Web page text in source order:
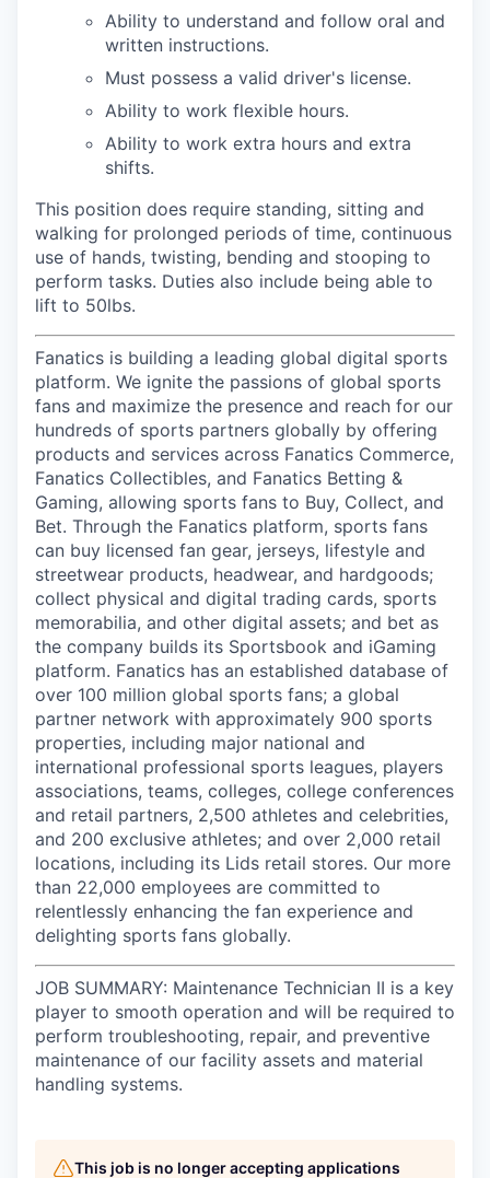
Ability to understand and follow oral and
written instructions.
Must possess a valid driver's license.
Ability to work flexible hours.
Ability to work extra hours and extra
shifts.
This position does require standing, sitting and
walking for prolonged periods of time, continuous
use of hands, twisting, bending and stooping to
perform tasks. Duties also include being able to
lift to 50lbs.
Fanatics is building a leading global digital sports
platform. We ignite the passions of global sports
fans and maximize the presence and reach for our
hundreds of sports partners globally by offering
products and services across Fanatics Commerce,
Fanatics Collectibles, and Fanatics Betting &
Gaming, allowing sports fans to Buy, Collect, and
Bet. Through the Fanatics platform, sports fans
can buy licensed fan gear, jerseys, lifestyle and
streetwear products, headwear, and hardgoods;
collect physical and digital trading cards, sports
memorabilia, and other digital assets; and bet as
the company builds its Sportsbook and iGaming
platform. Fanatics has an established database of
over 100 million global sports fans; a global
partner network with approximately 900 sports
properties, including major national and
international professional sports leagues, players
associations, teams, colleges, college conferences
and retail partners, 2,500 athletes and celebrities,
and 200 exclusive athletes; and over 2,000 retail
locations, including its Lids retail stores. Our more
than 22,000 employees are committed to
relentlessly enhancing the fan experience and
delighting sports fans globally.
JOB SUMMARY: Maintenance Technician II is a key
player to smooth operation and will be required to
perform troubleshooting, repair, and preventive
maintenance of our facility assets and material
handling systems.
This job is no longer accepting applications